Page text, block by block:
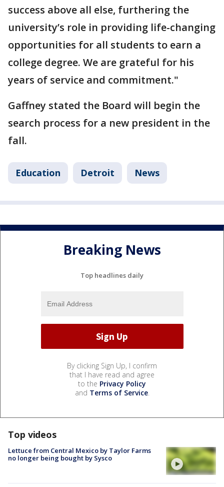
success above all else, furthering the
university’s role in providing life-changing
opportunities for all students to earn a
college degree. We are grateful for his
years of service and commitment."
Gaffney stated the Board will begin the
search process for a new president in the
fall.
Education Detroit News
Breaking News
Top headlines daily
By clicking Sign Up, I confirm
that I have read and agree
to the Privacy Policy
and Terms of Service.
Top videos
Lettuce from Central Mexico by Taylor Farms
no longer being bought by Sysco